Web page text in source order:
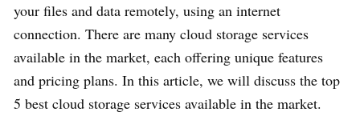
your files and data remotely, using an internet
connection. There are many cloud storage services
available in the market, each offering unique features
and pricing plans. In this article, we will discuss the top
5 best cloud storage services available in the market.